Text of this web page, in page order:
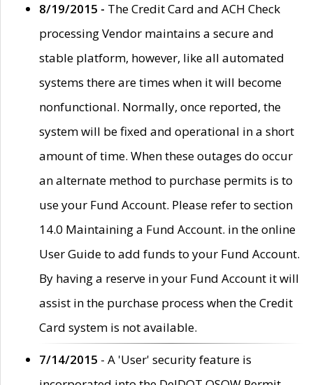
8/19/2015 - The Credit Card and ACH Check
processing Vendor maintains a secure and
stable platform, however, like all automated
systems there are times when it will become
nonfunctional. Normally, once reported, the
system will be fixed and operational in a short
amount of time. When these outages do occur
an alternate method to purchase permits is to
use your Fund Account. Please refer to section
14.0 Maintaining a Fund Account. in the online
User Guide to add funds to your Fund Account.
By having a reserve in your Fund Account it will
assist in the purchase process when the Credit
Card system is not available.
7/14/2015 - A 'User' security feature is